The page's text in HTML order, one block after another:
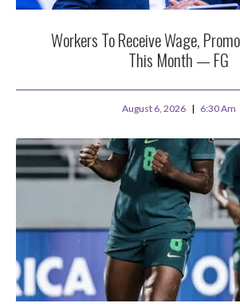
Workers To Receive Wage,
This Month — FG
August 6, 2026 6:30 Am